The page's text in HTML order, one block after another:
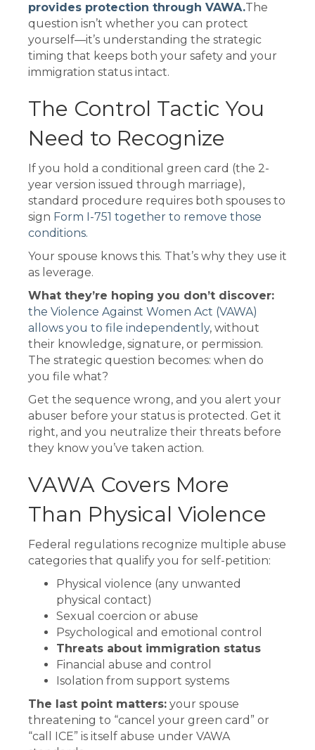
provides protection through VAWA.The
question isn’t whether you can protect
yourself—it’s understanding the strategic
timing that keeps both your safety and your
immigration status intact.
The Control Tactic You
Need to Recognize
If you hold a conditional green card (the 2-
year version issued through marriage),
standard procedure requires both spouses to
sign Form I-751 together to remove those
conditions.
Your spouse knows this. That’s why they use it
as leverage.
What they’re hoping you don’t discover:
the Violence Against Women Act (VAWA)
allows you to file independently, without
their knowledge, signature, or permission.
The strategic question becomes: when do
you file what?
Get the sequence wrong, and you alert your
abuser before your status is protected. Get it
right, and you neutralize their threats before
they know you’ve taken action.
VAWA Covers More
Than Physical Violence
Federal regulations recognize multiple abuse
categories that qualify you for self-petition:
Physical violence (any unwanted
physical contact)
Sexual coercion or abuse
Psychological and emotional control
Threats about immigration status
Financial abuse and control
Isolation from support systems
The last point matters: your spouse
threatening to “cancel your green card” or
“call ICE” is itself abuse under VAWA